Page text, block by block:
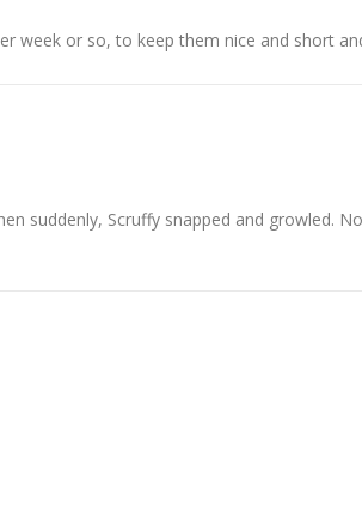
week or so, to keep them nice and short
suddenly, Scruffy snapped and growled.